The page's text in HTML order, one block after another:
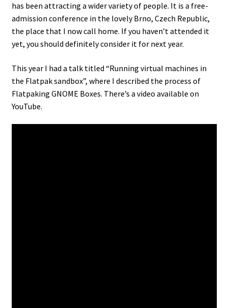
has been attracting a wider variety of people. It is a free-
admission conference in the lovely Brno, Czech Republic,
the place that I now call home. If you haven’t attended it
yet, you should definitely consider it for next year.
This year I had a talk titled “Running virtual machines in
the Flatpak sandbox”, where I described the process of
Flatpaking GNOME Boxes. There’s a video available on
YouTube.